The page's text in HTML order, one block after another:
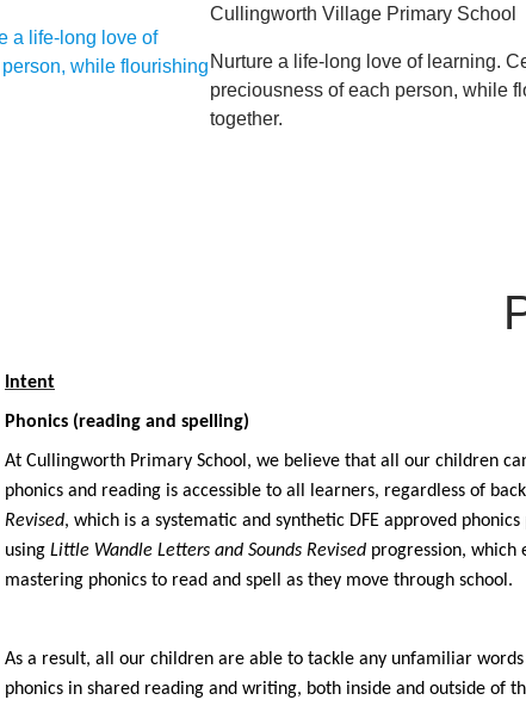
Cullingworth Village Primary School
Nurture a life-long love of learning.
preciousness of each person, while
together.
Intent
Phonics (reading and spelling)
At Cullingworth Primary School, we believe that all our children
phonics and reading is accessible to all learners, regardless of
Revised, which is a systematic and synthetic DFE approved
using Little Wandle Letters and Sounds Revised progression, which
mastering phonics to read and spell as they move through school.
As a result, all our children are able to tackle any unfamiliar
phonics in shared reading and writing, both inside and outside of